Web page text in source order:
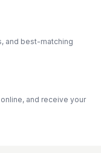
and best-matching
and receive your